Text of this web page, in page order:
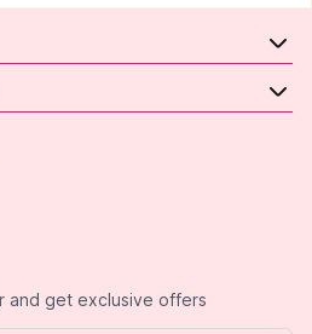
and get exclusive offers